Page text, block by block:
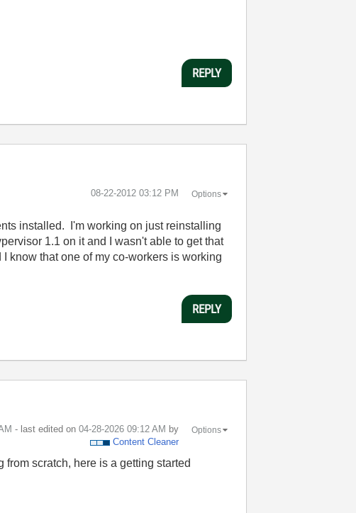
REPLY
‎08-22-2012 03:12 PM Options
installed. I'm working on just reinstalling
1.1 on it and I wasn't able to get that
know that one of my co-workers is working
REPLY
- last edited on ‎04-28-2026 09:12 AM by
Content Cleaner
Options
scratch, here is a getting started